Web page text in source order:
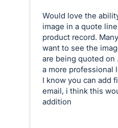
Would love the
image in a quote
product record.
want to see the
are being quoted on
a more professional
I know you can add
email, i think this
addition